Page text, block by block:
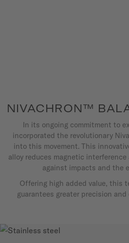
NIVACHRON™
In its ongoing commitment to
incorporated the revolutionary
into this movement. This
alloy reduces magnetic
against impacts and the
Offering high added value, this
guarantees greater precision